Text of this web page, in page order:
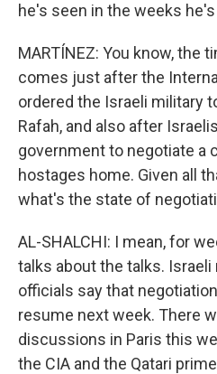
he's seen in the weeks
MARTÍNEZ: You know, the
comes just after the
ordered the Israeli military
Rafah, and also after
government to negotiate a
hostages home. Given all
what's the state of
AL-SHALCHI: I mean, for
talks about the talks.
officials say that
resume next week. There
discussions in Paris this
the CIA and the Qatari